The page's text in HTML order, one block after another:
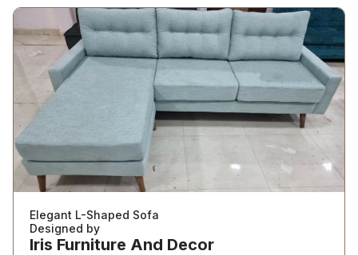
Elegant L-Shaped Sofa
Designed by
Iris Furniture And Decor